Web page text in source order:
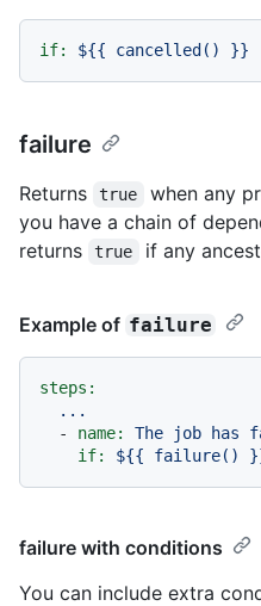
if: ${{ cancelled() }}
failure
Returns true
when any
you have a chain of
returns true if any
Example of failure
steps:
...
-
name: The job has
if:
${{ failure()
failure with conditions
You can include extra